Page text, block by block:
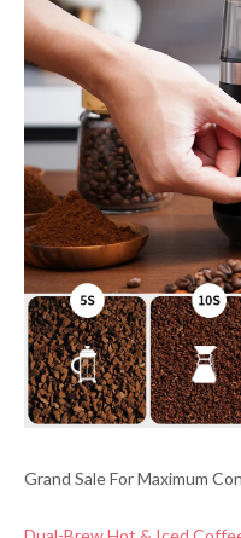
Grand Sale For Maximum